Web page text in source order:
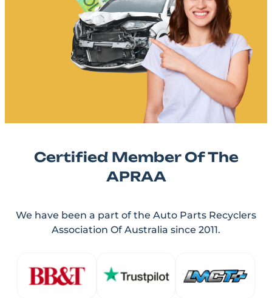
Certified Member Of The
APRAA
We have been a part of the Auto Parts Recyclers
Association Of Australia since 2011.